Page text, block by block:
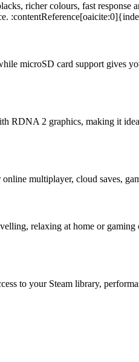
richer colours, fast response
microSD card support gives
RDNA 2 graphics, making it
multiplayer, cloud saves,
relaxing at home or
to your Steam library,